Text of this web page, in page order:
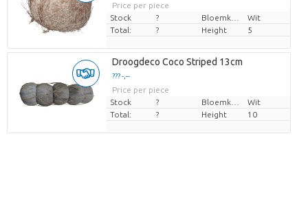
Price per piece
Stock
?
Wit
Total:
? Height 5
Droogdeco Coco Striped 13cm
??? -,--
Price per piece
Stock
?
Wit
Total:
? Height 10